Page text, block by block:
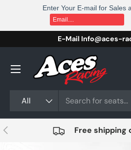
Skip to content
E-Mail Info@aces-
All
Previous Free shipping
Enter Your E-mail for Sales